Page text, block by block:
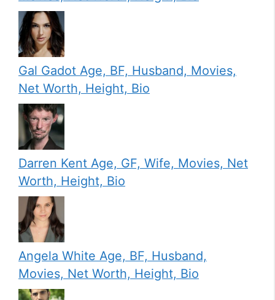
Gal Gadot Age, BF, Husband, Movies,
Net Worth, Height, Bio
Darren Kent Age, GF, Wife, Movies, Net
Worth, Height, Bio
Angela White Age, BF, Husband,
Movies, Net Worth, Height, Bio